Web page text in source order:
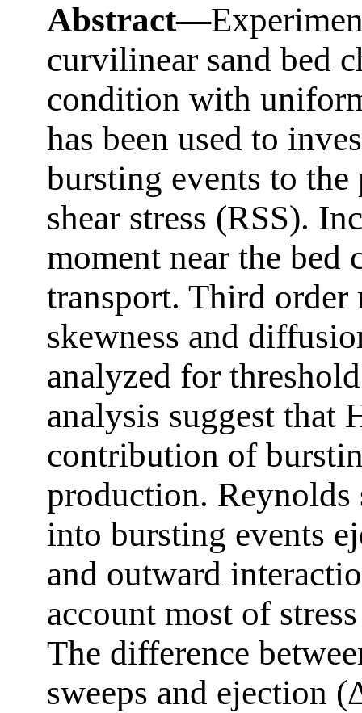
Abstract—
curvilinear sand bed
condition with
has been used to
bursting events to
shear stress (RSS).
moment near the bed
transport. Third order
skewness and
analyzed for
analysis suggest that
contribution of
production. Reynolds
into bursting events
and outward
account most of
The difference
sweeps and ejection